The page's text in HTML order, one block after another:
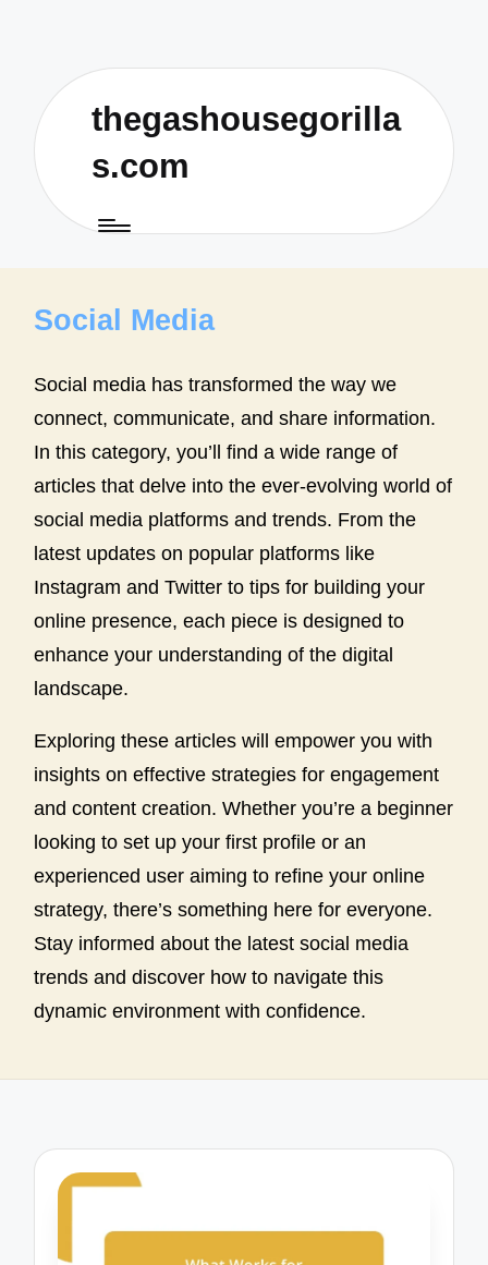
thegashousegorilla
s.com
Social Media
Social media has transformed the way we
connect, communicate, and share information.
In this category, you’ll find a wide range of
articles that delve into the ever-evolving world of
social media platforms and trends. From the
latest updates on popular platforms like
Instagram and Twitter to tips for building your
online presence, each piece is designed to
enhance your understanding of the digital
landscape.
Exploring these articles will empower you with
insights on effective strategies for engagement
and content creation. Whether you’re a beginner
looking to set up your first profile or an
experienced user aiming to refine your online
strategy, there’s something here for everyone.
Stay informed about the latest social media
trends and discover how to navigate this
dynamic environment with confidence.